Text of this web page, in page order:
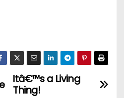
Itâ€™s a Living
Thing!